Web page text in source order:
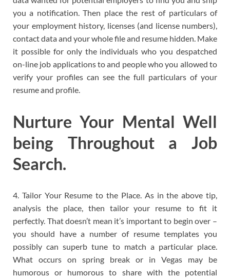
you a notification. Then place the rest of particulars of
your employment history, licenses (and license numbers),
contact data and your whole file and resume hidden. Make
it possible for only the individuals who you despatched
on-line job applications to and people who you allowed to
verify your profiles can see the full particulars of your
resume and profile.
Nurture Your Mental Well
being Throughout a Job
Search.
4. Tailor Your Resume to the Place. As in the above tip,
analysis the place, then tailor your resume to fit it
perfectly. That doesn’t mean it’s important to begin over –
you should have a number of resume templates you
possibly can superb tune to match a particular place.
What occurs on spring break or in Vegas may be
humorous or humorous to share with the potential